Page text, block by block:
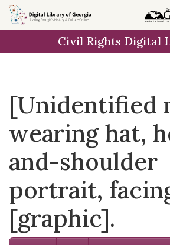
Skip to
main
Civil Rights Digital
[Unidentified
wearing hat,
and-shoulder
portrait,
[graphic].